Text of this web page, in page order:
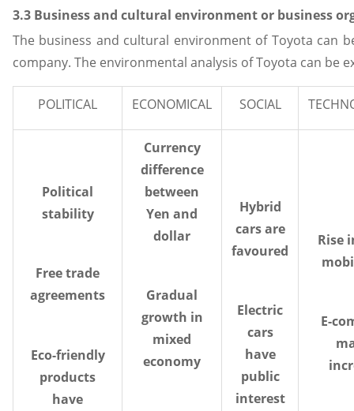
3.3 Business and cultural environment or business
The business and cultural environment of Toyota can
company. The environmental analysis of Toyota can be
POLITICAL ECONOMICAL SOCIAL
Political
stability
Free trade
agreements
Eco-friendly
products
have
Currency
difference
between
Yen and
dollar
Gradual
growth in
mixed
economy
Hybrid
cars are
favoured
Electric
cars
have
public
interest
Rise
E-